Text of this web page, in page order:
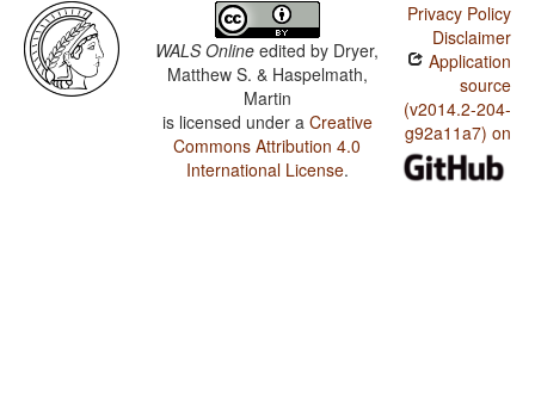
WALS Online edited by Dryer,
Matthew S. & Haspelmath,
Martin
is licensed under a Creative
Commons Attribution 4.0
International License.
Privacy Policy
Disclaimer
Application
source
(v2014.2-204-
g92a11a7) on